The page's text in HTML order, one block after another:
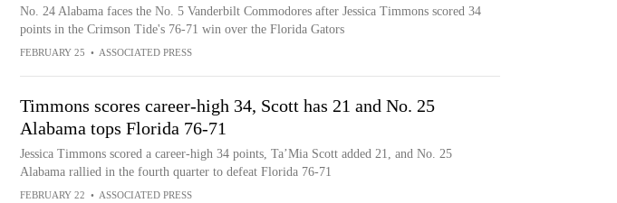
No. 24 Alabama faces the No. 5 Vanderbilt Commodores after Jessica Timmons scored 34
points in the Crimson Tide's 76-71 win over the Florida Gators
FEBRUARY 25 • ASSOCIATED PRESS
Timmons scores career-high 34, Scott has 21 and No. 25
Alabama tops Florida 76-71
Jessica Timmons scored a career-high 34 points, Ta’Mia Scott added 21, and No. 25
Alabama rallied in the fourth quarter to defeat Florida 76-71
FEBRUARY 22 • ASSOCIATED PRESS